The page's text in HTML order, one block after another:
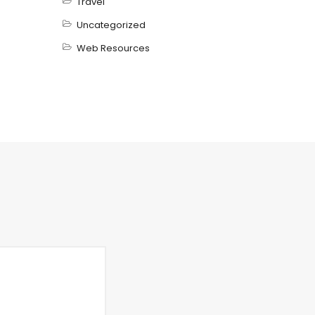
Uncategorized
Web Resources